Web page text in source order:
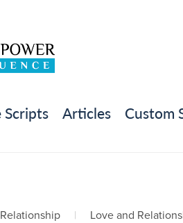
Scripts Articles Custom
| Love and